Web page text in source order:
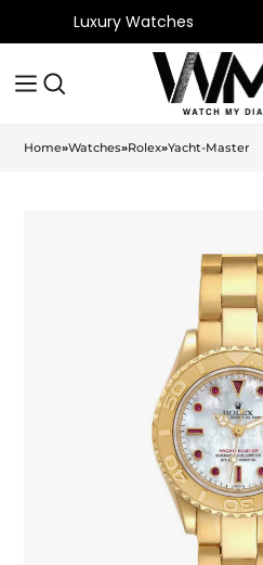
Luxury Watches
Home»Watches»Rolex»Yacht-Master